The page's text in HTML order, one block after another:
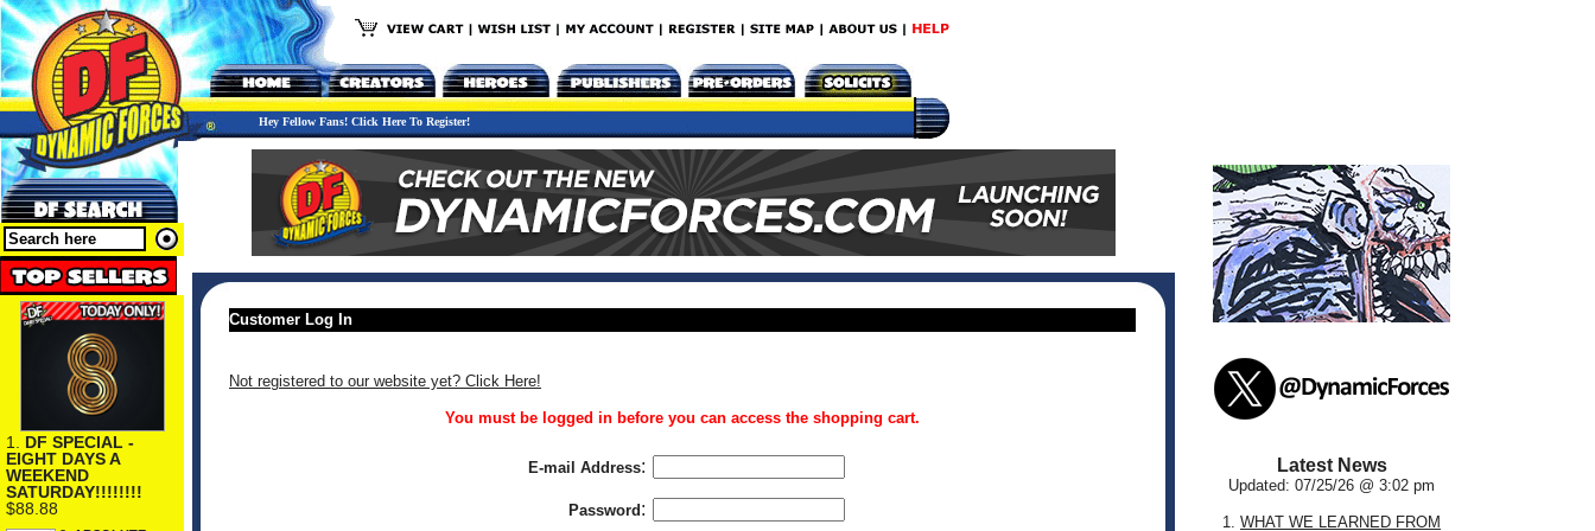
Hey Fellow Fans! Click Here To Register!
1. DF SPECIAL -
EIGHT DAYS A
WEEKEND
SATURDAY!!!!!!!!
$88.88
Customer Log In
Not registered to our website yet? Click Here!
You must be logged in before you can access the shopping cart.
E-mail Address:
Password :
Latest News
Updated: 07/25/26 @ 3:02 pm
1. WHAT WE LEARNED FROM